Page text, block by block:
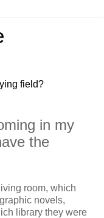
field?
in my
the
room, which
novels,
library they were